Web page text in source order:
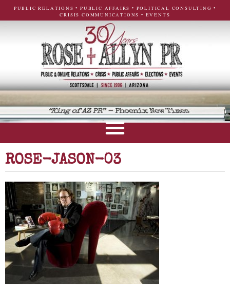
PUBLIC RELATIONS • PUBLIC AFFAIRS • POLITICAL CONSULTING •
CRISIS COMMUNICATIONS • EVENTS
ROSE-JASON-03